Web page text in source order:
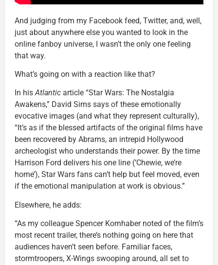
And judging from my Facebook feed, Twitter, and, well,
just about anywhere else you wanted to look in the
online fanboy universe, I wasn’t the only one feeling
that way.
What’s going on with a reaction like that?
In hisAtlantic article “Star Wars: The Nostalgia
Awakens,” David Sims says of these emotionally
evocative images (and what they represent culturally),
“It’s as if the blessed artifacts of the original films have
been recovered by Abrams, an intrepid Hollywood
archeologist who understands their power. By the time
Harrison Ford delivers his one line (‘Chewie, we’re
home’), Star Wars fans can’t help but feel moved, even
if the emotional manipulation at work is obvious.”
Elsewhere, he adds:
“As my colleague Spencer Kornhaber noted of the film’s
most recent trailer, there’s nothing going on here that
audiences haven’t seen before. Familiar faces,
stormtroopers, X-Wings swooping around, all set to